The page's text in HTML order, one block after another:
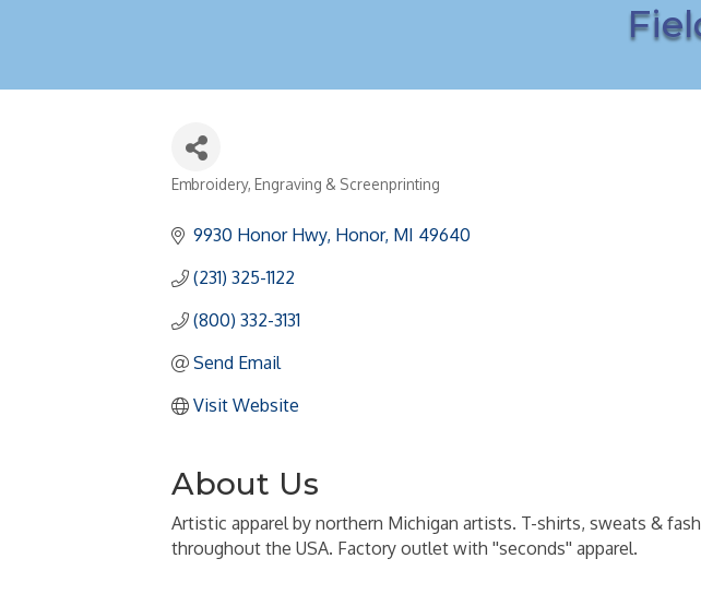
Categories
Embroidery, Engraving & Screenprinting
9930 Honor Hwy Honor MI 49640
(231) 325-1122
(800) 332-3131
Send Email
Visit Website
About Us
Artistic apparel by northern Michigan artists. T-shirts, sweats &
throughout the USA. Factory outlet with ''seconds'' apparel.